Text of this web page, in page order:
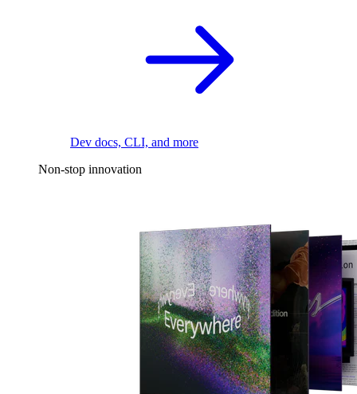
Dev docs, CLI, and more
Non-stop innovation